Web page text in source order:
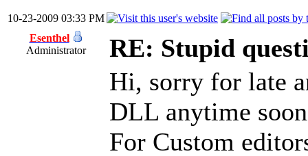
10-23-2009 03:33 PM
Esenthel
Administrator
RE: Stupid
Hi, sorry for late
DLL anytime
For Custom